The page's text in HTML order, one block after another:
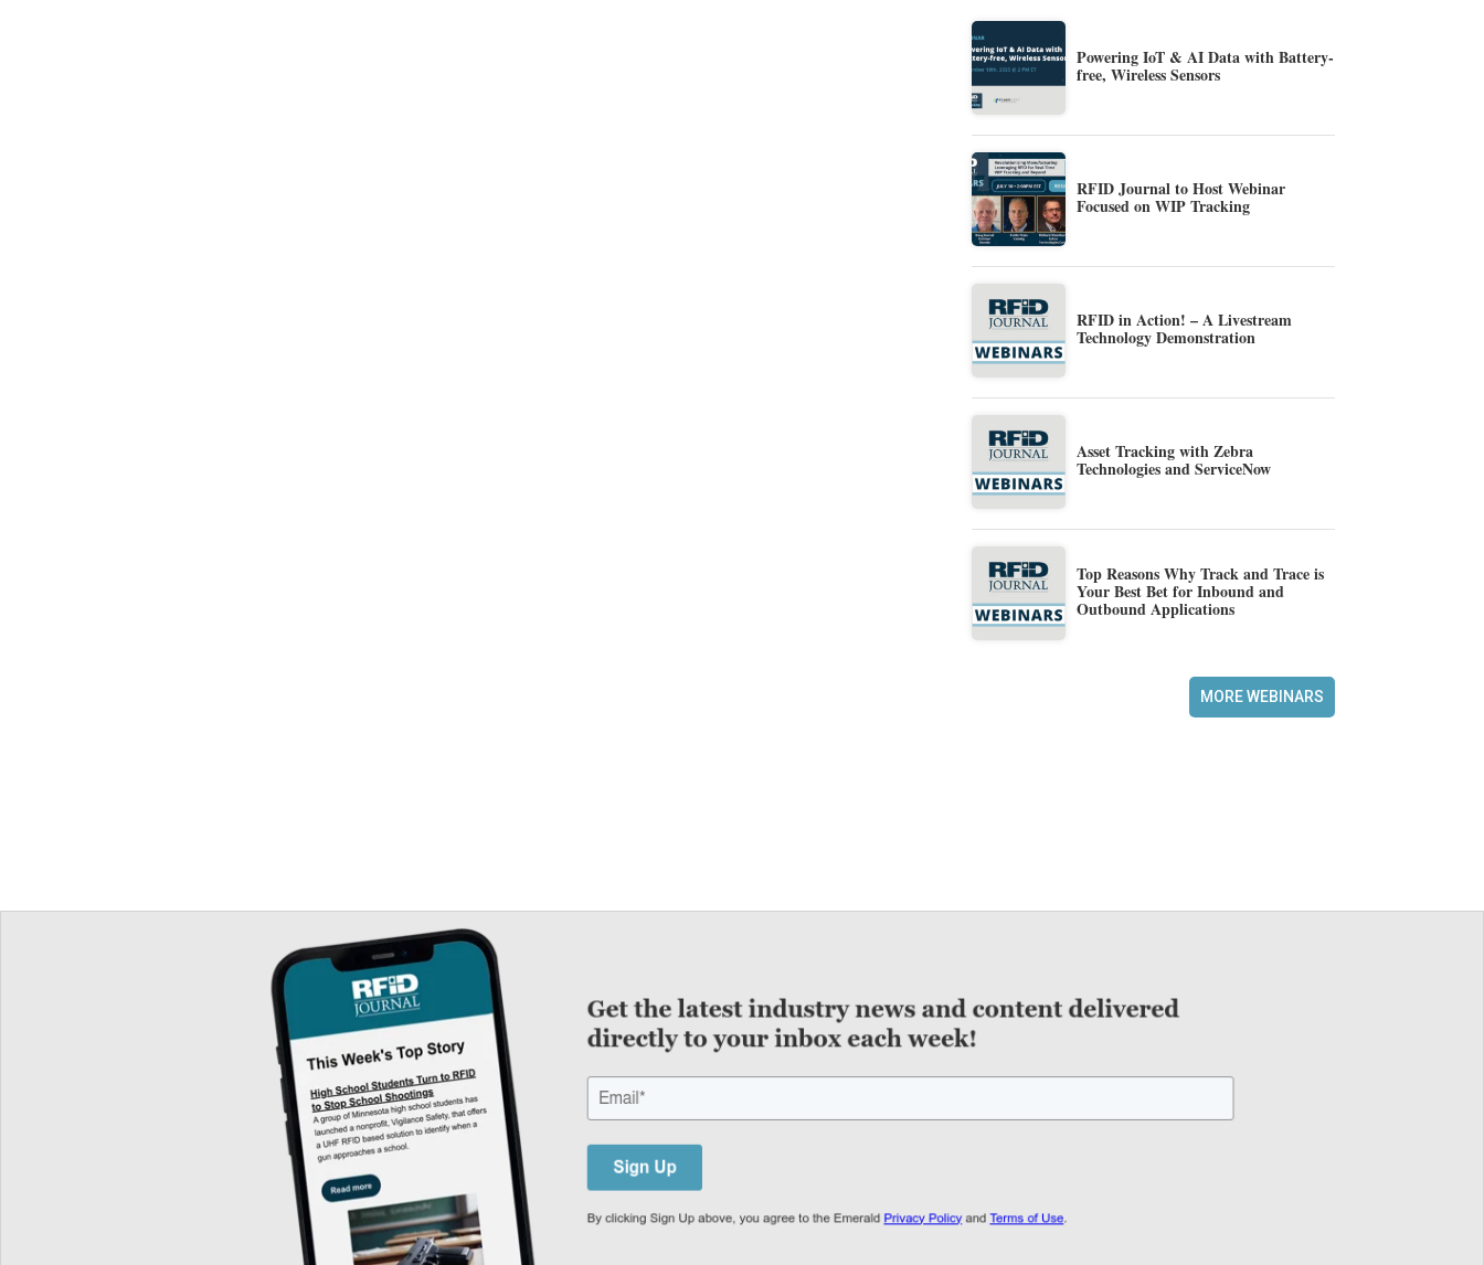
Powering IoT & AI Data with Battery-
free, Wireless Sensors
RFID Journal to Host Webinar
Focused on WIP Tracking
RFID in Action! – A Livestream
Technology Demonstration
Asset Tracking with Zebra
Technologies and ServiceNow
Top Reasons Why Track and Trace is
Your Best Bet for Inbound and
Outbound Applications
MORE WEBINARS